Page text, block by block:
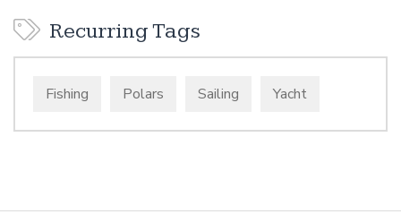
Recurring Tags
Fishing Polars Sailing Yacht